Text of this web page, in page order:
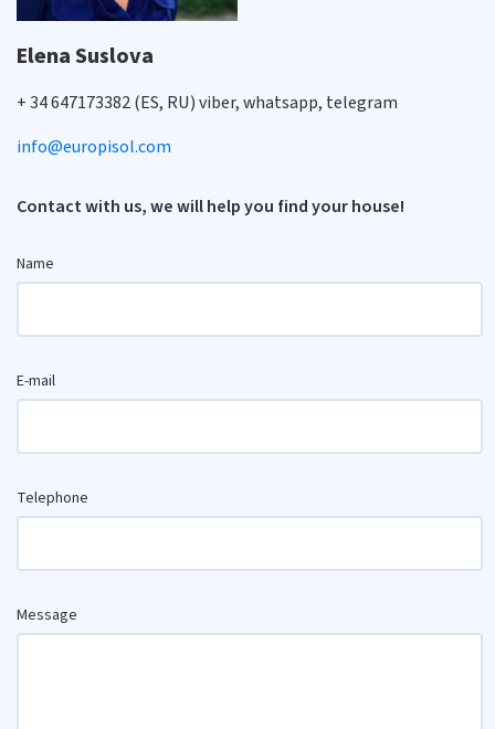
Elena Suslova
+ 34 647173382 (ES, RU) viber, whatsapp, telegram
info@europisol.com
Contact with us, we will help you find your house!
Name
E-mail
Telephone
Message